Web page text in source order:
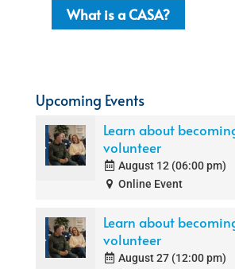
What is a CASA?
Upcoming Events
Learn about
volunteer
August 12 (06:00 pm)
Online Event
Learn about
volunteer
August 27 (12:00 pm)